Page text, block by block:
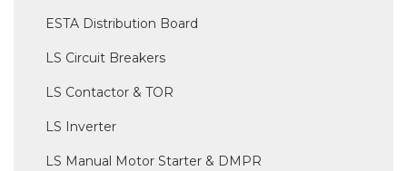
ESTA Distribution Board
LS Circuit Breakers
LS Contactor & TOR
LS Inverter
LS Manual Motor Starter & DMPR